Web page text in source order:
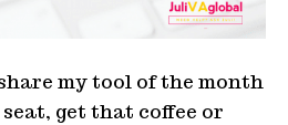
my tool of the month
get that coffee or